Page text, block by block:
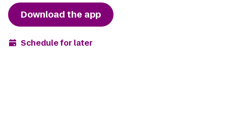
Download the app
Schedule for later